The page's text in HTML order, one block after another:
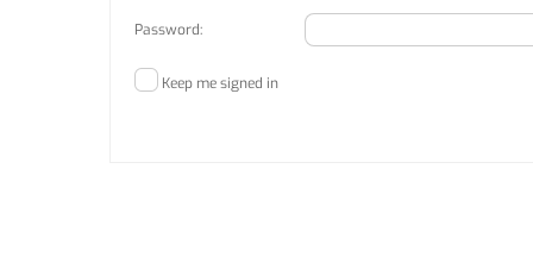
Password:
Keep me signed in